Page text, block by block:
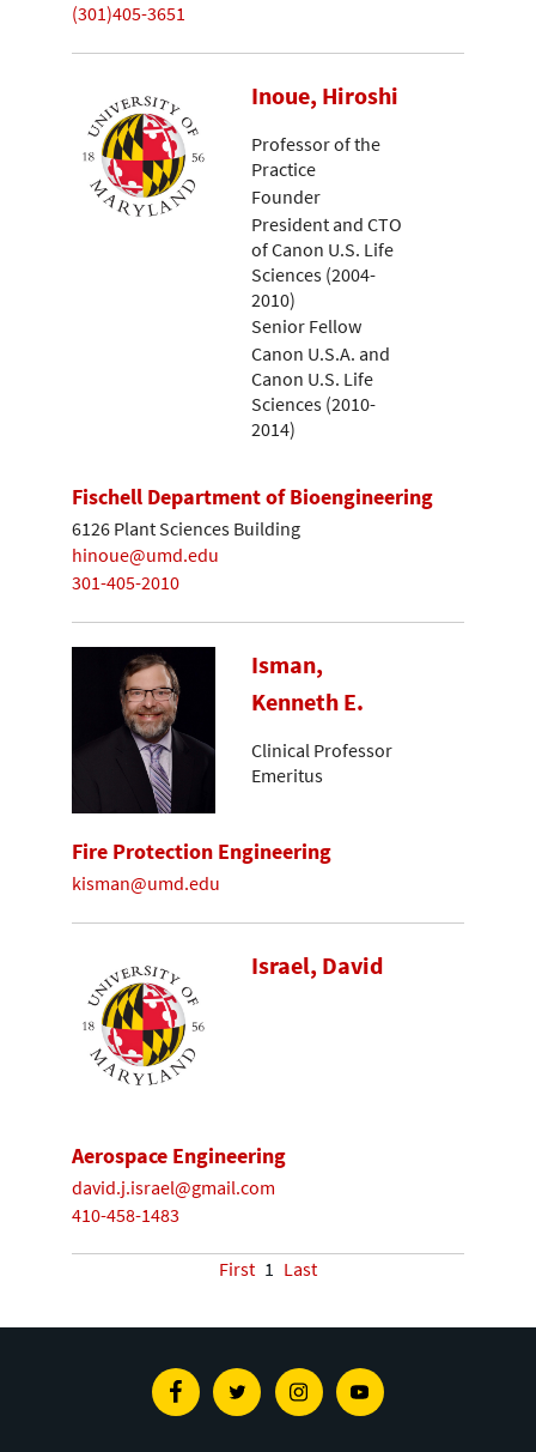
(301)405-3651
Inoue, Hiroshi
Professor of the
Practice
Founder
President and CTO
of Canon U.S. Life
Sciences (2004-
2010)
Senior Fellow
Canon U.S.A. and
Canon U.S. Life
Sciences (2010-
2014)
Fischell Department of Bioengineering
6126 Plant Sciences Building
hinoue@umd.edu
301-405-2010
Isman,
Kenneth E.
Clinical Professor
Emeritus
Fire Protection Engineering
kisman@umd.edu
Israel, David
Aerospace Engineering
david.j.israel@gmail.com
410-458-1483
First 1 Last
FacebookTwitterInstagramYoutube